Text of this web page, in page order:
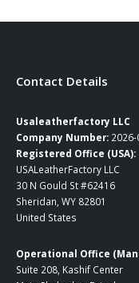
Contact Details
Usaleatherfactory LLC
Company Number:
Registered Office (USA):
USALeatherFactory LLC
30 N Gould St #62416
Sheridan, WY 82801
United States
Operational Office
Suite 208, Kashif Center